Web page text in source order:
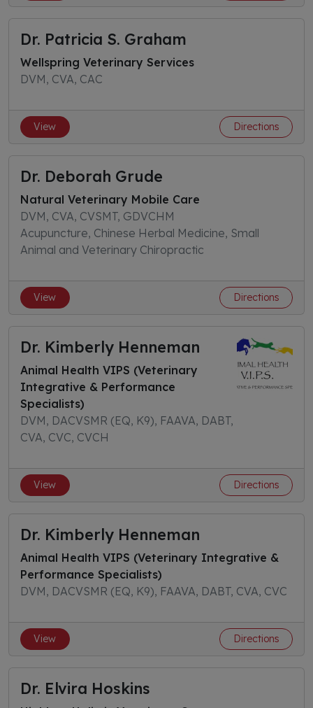
Dr. Patricia S. Graham
Wellspring Veterinary Services
DVM, CVA, CAC
View Directions
Dr. Deborah Grude
Natural Veterinary Mobile Care
DVM, CVA, CVSMT, GDVCHM
Acupuncture, Chinese Herbal Medicine, Small
Animal and Veterinary Chiropractic
View Directions
Dr. Kimberly Henneman
Animal Health VIPS (Veterinary
Integrative & Performance
Specialists)
DVM, DACVSMR (EQ, K9), FAAVA, DABT,
CVA, CVC, CVCH
View Directions
Dr. Kimberly Henneman
Animal Health VIPS (Veterinary Integrative &
Performance Specialists)
DVM, DACVSMR (EQ, K9), FAAVA, DABT, CVA, CVC
View Directions
Dr. Elvira Hoskins